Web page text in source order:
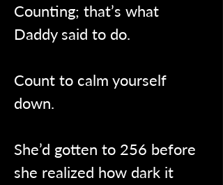
Counting; that’s what
Daddy said to do.
Count to calm yourself
down.
She’d gotten to 256 before
she realized how dark it